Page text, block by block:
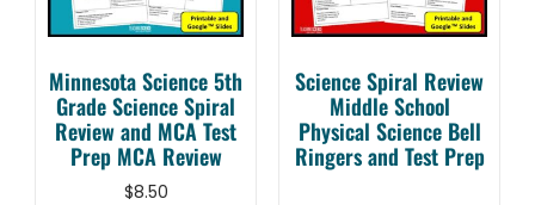
Minnesota Science 5th
Grade Science Spiral
Review and MCA Test
Prep MCA Review
$8.50
Science Spiral Review
Middle School
Physical Science Bell
Ringers and Test Prep